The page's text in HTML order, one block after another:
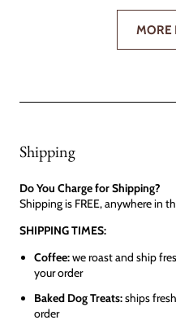
MORE
Shipping
Do You Charge for Shipping?
Shipping is FREE, anywhere in
SHIPPING TIMES:
Coffee:we roast and ship
your order
Baked Dog Treats:ships
order